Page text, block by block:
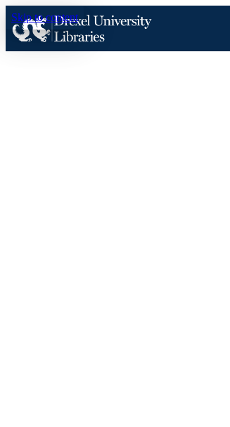
Skip to content